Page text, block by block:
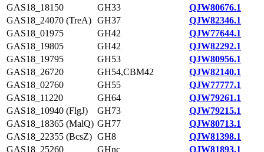
GAS18_18150
GH33
QJW80676.1
GAS18_24070 (TreA) GH37
QJW82346.1
GAS18_01975
GH42
QJW77644.1
GAS18_19805
GH42
QJW82292.1
GAS18_19795
GH53
QJW80956.1
GAS18_26720
GH54,CBM42
QJW82140.1
GAS18_02760
GH55
QJW77777.1
GAS18_11220
GH64
QJW79261.1
GAS18_10940 (FlgJ)
GH73
QJW79215.1
GAS18_18365 (MalQ) GH77
QJW80713.1
GAS18_22355 (BcsZ) GH8
QJW81398.1
GAS18_25260
GHnc
QJW81893.1